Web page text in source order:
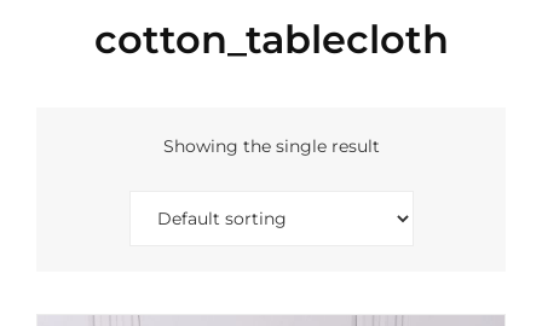
cotton_tablecloth
Showing the single result